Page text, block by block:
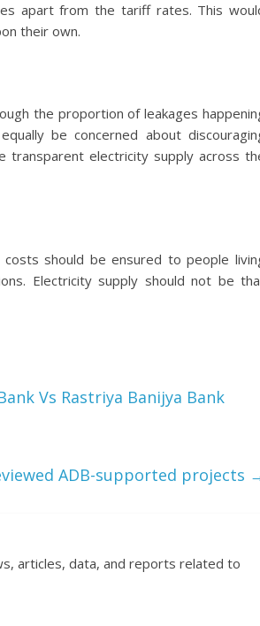
apart from the tariff rates. This
their own.
the proportion of leakages
be concerned about
transparent electricity supply across
should be ensured to people
Electricity supply should not be
Vs Rastriya Banijya Bank
ADB-supported projects
articles, data, and reports related to